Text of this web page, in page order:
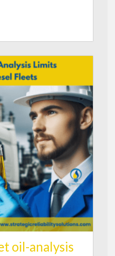
oil-analysis